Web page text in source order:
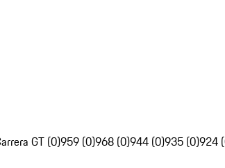
GT (0)959 (0)968 (0)944 (0)935 (0)924